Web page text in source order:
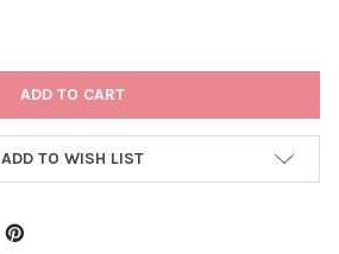
ADD TO WISH LIST